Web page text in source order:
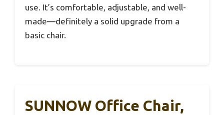
use. It’s comfortable, adjustable, and well-
made—definitely a solid upgrade from a
basic chair.
SUNNOW Office Chair,